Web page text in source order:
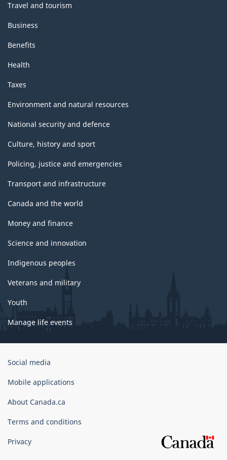
Travel and tourism
Business
Benefits
Health
Taxes
Environment and natural resources
National security and defence
Culture, history and sport
Policing, justice and emergencies
Transport and infrastructure
Canada and the world
Money and finance
Science and innovation
Indigenous peoples
Veterans and military
Youth
Manage life events
Government
Canada
Social media
Mobile applications
About Canada.ca
Terms and conditions
Privacy